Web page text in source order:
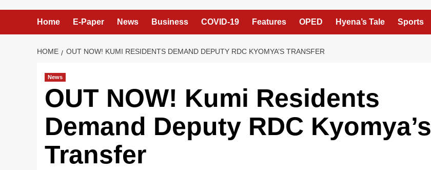
Home E-Paper News Business COVID-19 Features OPED Hyena’s Tale Sports
HOME OUT NOW! KUMI RESIDENTS DEMAND DEPUTY RDC KYOMYA’S TRANSFER
News
OUT NOW! Kumi Residents
Demand Deputy RDC Kyomya’s
Transfer